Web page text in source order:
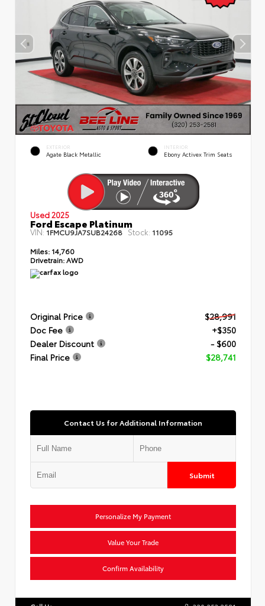
EXTERIOR
Agate Black Metallic
INTERIOR
Ebony Activex Trim Seats
Used 2025
Ford Escape Platinum
VIN: 1FMCU9JA7SUB24268 Stock: 11095
Miles: 14,760
Drivetrain: AWD
Original Price
$28,991
Doc Fee
+$350
Dealer Discount
- $600
Final Price
$28,741
Contact Us for Additional Information
Submit
Personalize My Payment
Value Your Trade
Confirm Availability